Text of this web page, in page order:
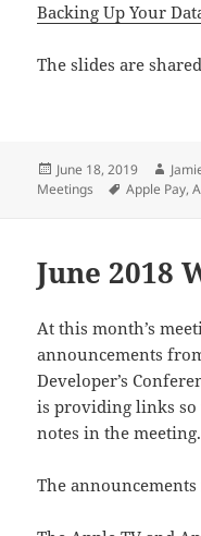
Backing Up Your
The slides are
Posted
on
June 18, 2019
Meetings
Tags
Apple Pay,
June 2018
At this month’s
announcements
Developer’s
is providing links so
notes in the meeting.
The